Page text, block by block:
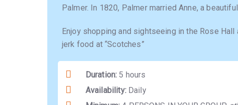
Palmer. In 1820, Palmer married Anne, a
Enjoy shopping and sightseeing in the Rose
jerk food at “Scotches”
Duration: 5 hours
Availability:Daily